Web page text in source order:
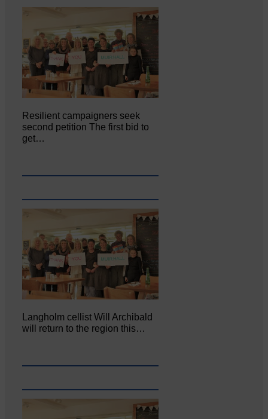
Resilient campaigners seek
second petition The first bid to
get…
Langholm cellist Will Archibald
will return to the region this…